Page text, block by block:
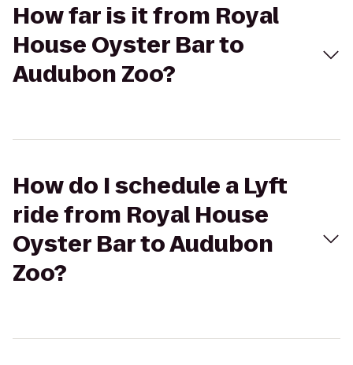
How far is it from Royal
House Oyster Bar to
Audubon Zoo?
How do I schedule a Lyft
ride from Royal House
Oyster Bar to Audubon
Zoo?